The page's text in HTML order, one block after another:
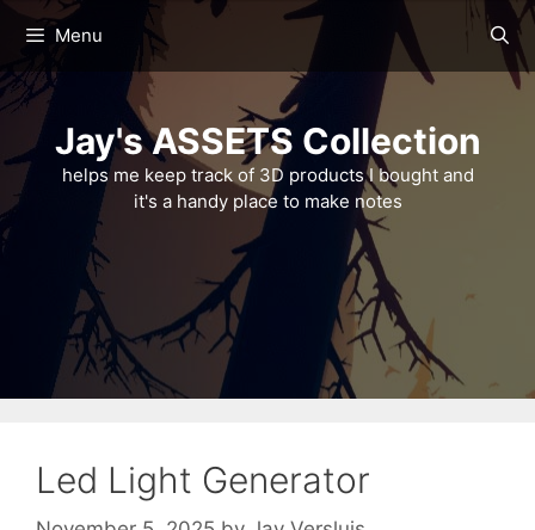
content
Menu
Jay's ASSETS Collection
helps me keep track of 3D products I bought and
it's a handy place to make notes
Led Light Generator